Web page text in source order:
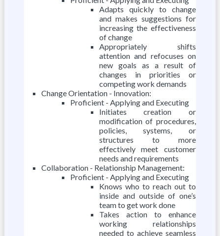
Adapts quickly to change
and makes suggestions for
increasing the effectiveness
of change
Appropriately shifts
attention and refocuses on
new goals as a result of
changes in priorities or
competing work demands
Change Orientation - Innovation:
Proficient - Applying and Executing
Initiates creation or
modification of procedures,
policies, systems, or
structures to more
effectively meet customer
needs and requirements
Collaboration - Relationship Management:
Proficient - Applying and Executing
Knows who to reach out to
inside and outside of one’s
team to get work done
Takes action to enhance
working relationships
needed to achieve seamless